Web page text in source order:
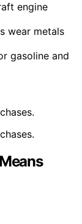
engine
wear metals
gasoline and